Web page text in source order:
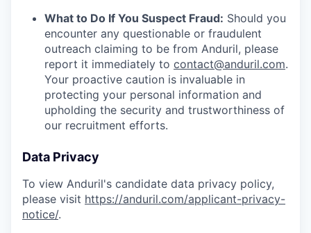
What to Do If You Suspect Fraud: Should you
encounter any questionable or fraudulent
outreach claiming to be from Anduril, please
report it immediately to contact@anduril.com.
Your proactive caution is invaluable in
protecting your personal information and
upholding the security and trustworthiness of
our recruitment efforts.
Data Privacy
To view Anduril's candidate data privacy policy,
please visit https://anduril.com/applicant-privacy-
notice/.